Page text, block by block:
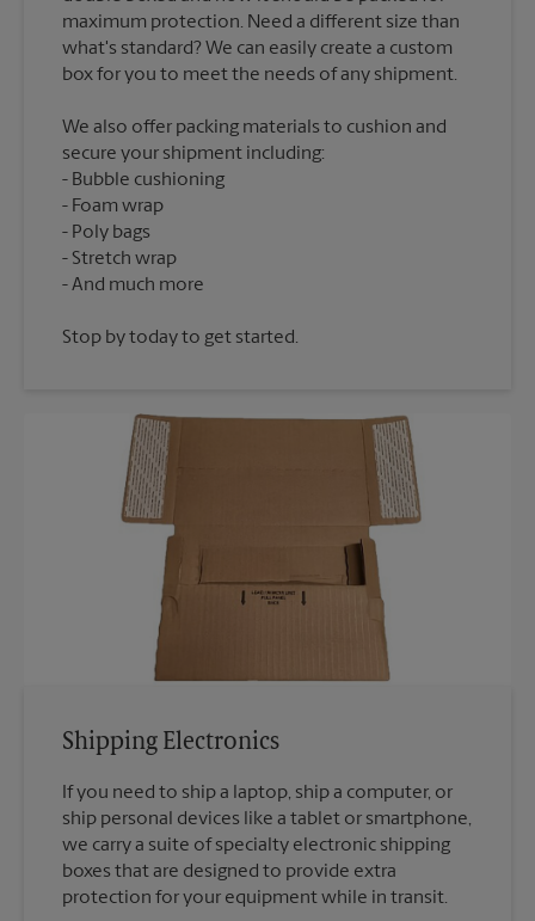
maximum protection. Need a different size than
what's standard? We can easily create a custom
We also offer packing materials to cushion and
secure your shipment including:
Bubble cushioning
Foam wrap
Poly bags
Stretch wrap
Stop by today to get started.
Shipping Electronics
If you need to ship a laptop, ship a computer, or
ship personal devices like a tablet or smartphone,
we carry a suite of specialty electronic shipping
boxes that are designed to provide extra